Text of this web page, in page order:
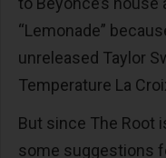
“Lemonade”
unreleased Taylor
Temperature La
But since The Root
some suggestions